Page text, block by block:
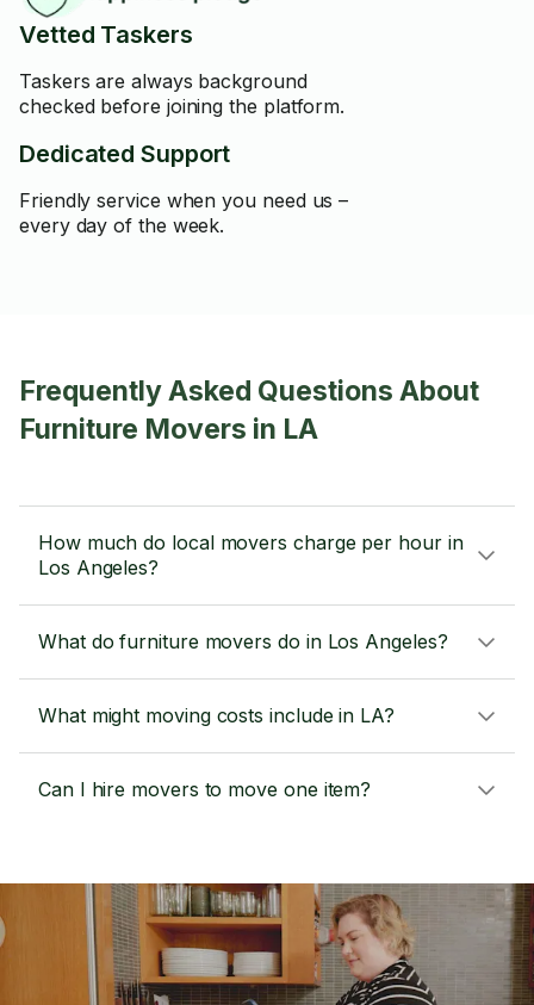
Vetted Taskers
Taskers are always background
checked before joining the platform.
Dedicated Support
Friendly service when you need us –
every day of the week.
Frequently Asked Questions About
Furniture Movers in LA
How much do local movers charge per hour in
Los Angeles?
What do furniture movers do in Los Angeles?
What might moving costs include in LA?
Can I hire movers to move one item?